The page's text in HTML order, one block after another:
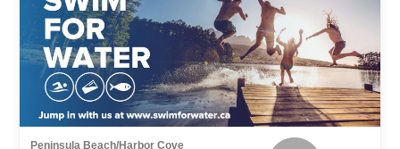
Peninsula Beach/Harbor Cove